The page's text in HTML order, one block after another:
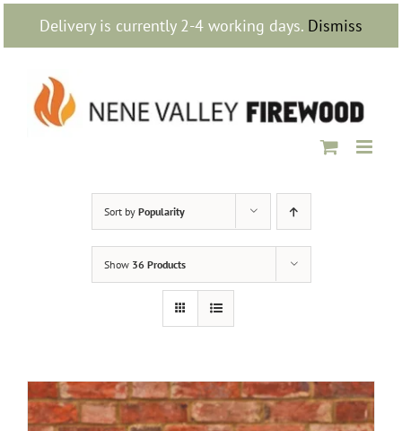
Delivery is currently 2-4 working days. Dismiss
Skip
content
Sort by Popularity
Show 36 Products